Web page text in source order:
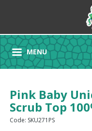
MENU
Pink Baby
Scrub Top
Code: SKU271PS